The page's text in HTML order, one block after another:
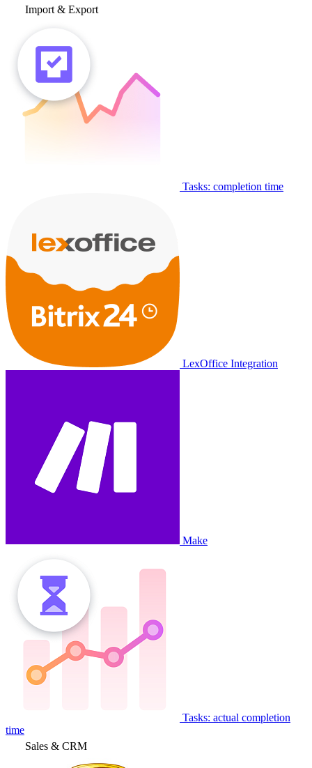
Import & Export
Tasks: completion time
LexOffice Integration
Make
Tasks: actual completion
time
Sales & CRM